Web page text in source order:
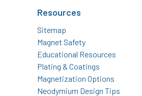
Resources
Sitemap
Magnet Safety
Educational Resources
Plating & Coatings
Magnetization Options
Neodymium Design Tips